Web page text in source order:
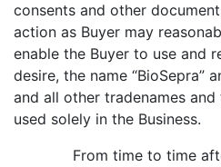
consents and other
action as Buyer may
enable the Buyer to use and
desire, the name “BioSepra”
and all other tradenames
used solely in the Business.
From time to time after